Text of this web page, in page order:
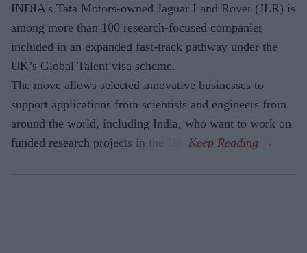
INDIA's Tata Motors-owned Jaguar Land Rover (JLR) is
among more than 100 research-focused companies
included in an expanded fast-track pathway under the
UK’s Global Talent visa scheme.
The move allows selected innovative businesses to
support applications from scientists and engineers from
around the world, including India, who want to work on
funded research projects in the UK.